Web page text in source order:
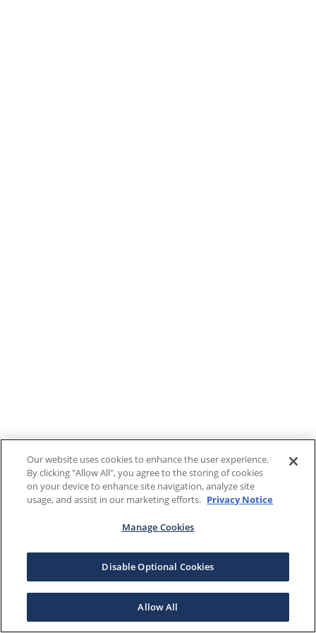
Our website uses cookies to enhance the user experience.
By clicking "Allow All", you agree to the storing of cookies
on your device to enhance site navigation, analyze site
usage, and assist in our marketing efforts. Privacy Notice
Manage Cookies
Disable Optional Cookies
Allow All